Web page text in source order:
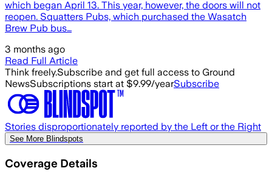
which began April 13. This year, however, the doors will not
reopen. Squatters Pubs, which purchased the Wasatch
Brew Pub bus…
3 months ago
Read Full Article
Think freely.Subscribe and get full access to Ground
NewsSubscriptions start at $9.99/yearSubscribe
Stories disproportionately reported by the Left or the Right
See More Blindspots
Coverage Details